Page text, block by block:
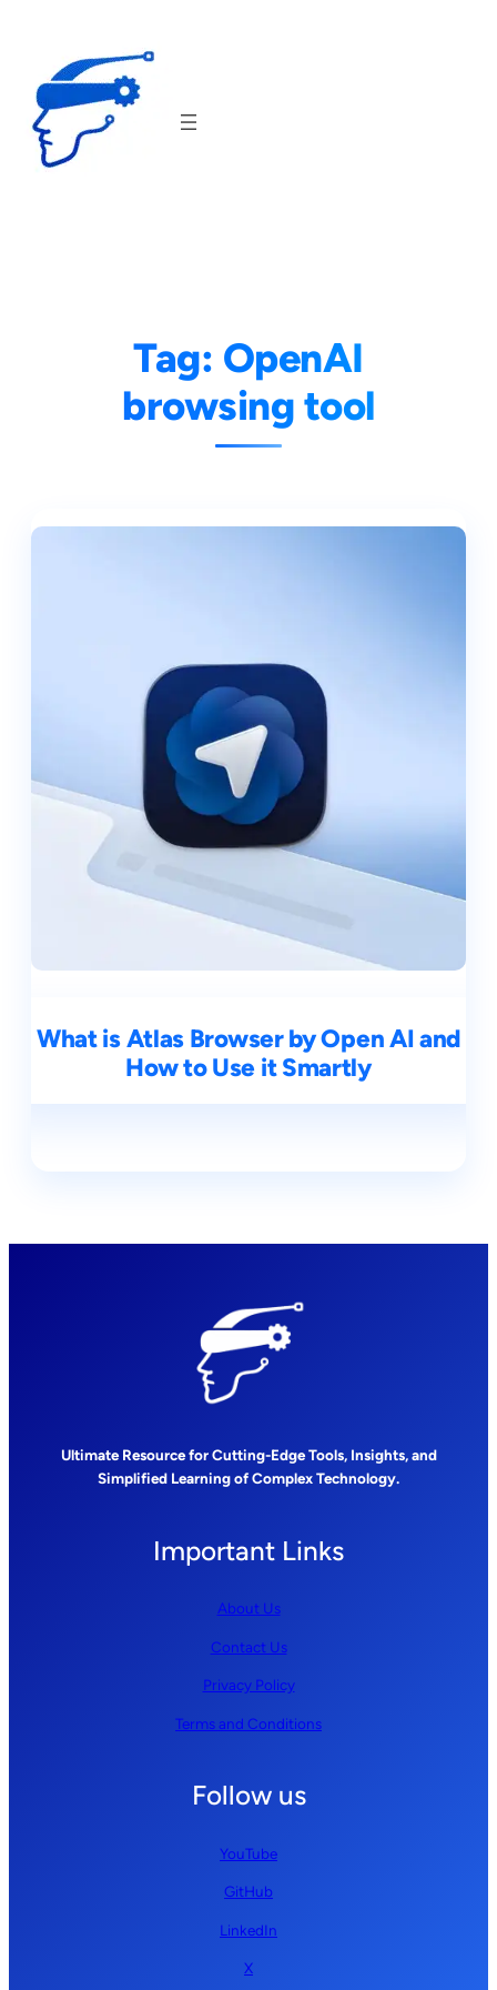
content
Tag: OpenAI
browsing tool
What is Atlas Browser by Open AI and
How to Use it Smartly
Ultimate Resource for Cutting-Edge Tools, Insights, and
Simplified Learning of Complex Technology.
Important Links
About Us
Contact Us
Privacy Policy
Terms and Conditions
Follow us
YouTube
GitHub
LinkedIn
X